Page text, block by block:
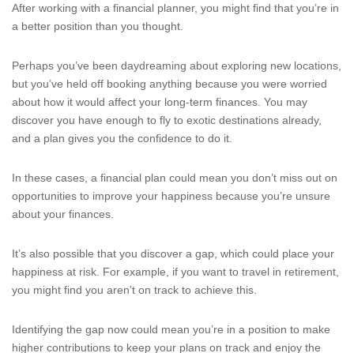
After working with a financial planner, you might find that you’re in
a better position than you thought.
Perhaps you’ve been daydreaming about exploring new locations,
but you’ve held off booking anything because you were worried
about how it would affect your long-term finances. You may
discover you have enough to fly to exotic destinations already,
and a plan gives you the confidence to do it.
In these cases, a financial plan could mean you don’t miss out on
opportunities to improve your happiness because you’re unsure
about your finances.
It’s also possible that you discover a gap, which could place your
happiness at risk. For example, if you want to travel in retirement,
you might find you aren’t on track to achieve this.
Identifying the gap now could mean you’re in a position to make
higher contributions to keep your plans on track and enjoy the